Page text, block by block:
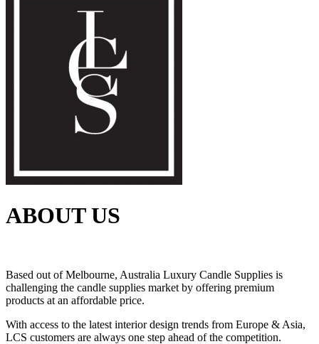
ABOUT US
Based out of Melbourne, Australia Luxury Candle Supplies is
challenging the candle supplies market by offering premium
products at an affordable price.
With access to the latest interior design trends from Europe & Asia,
LCS customers are always one step ahead of the competition.